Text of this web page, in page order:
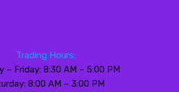
Trading Hours:
– Friday: 8:30 AM – 5:00 PM
8:00 AM – 3:00 PM